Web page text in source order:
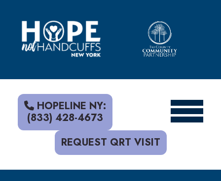
o
REQUEST QRT VISIT
HOPELINE NY:
(833) 428-4673